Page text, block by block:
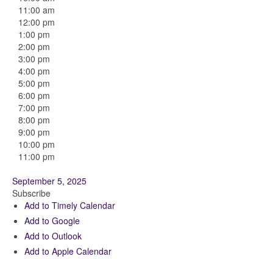
11:00 am
12:00 pm
1:00 pm
2:00 pm
3:00 pm
4:00 pm
5:00 pm
6:00 pm
7:00 pm
8:00 pm
9:00 pm
10:00 pm
11:00 pm
September 5, 2025
Subscribe
Add to Timely Calendar
Add to Google
Add to Outlook
Add to Apple Calendar